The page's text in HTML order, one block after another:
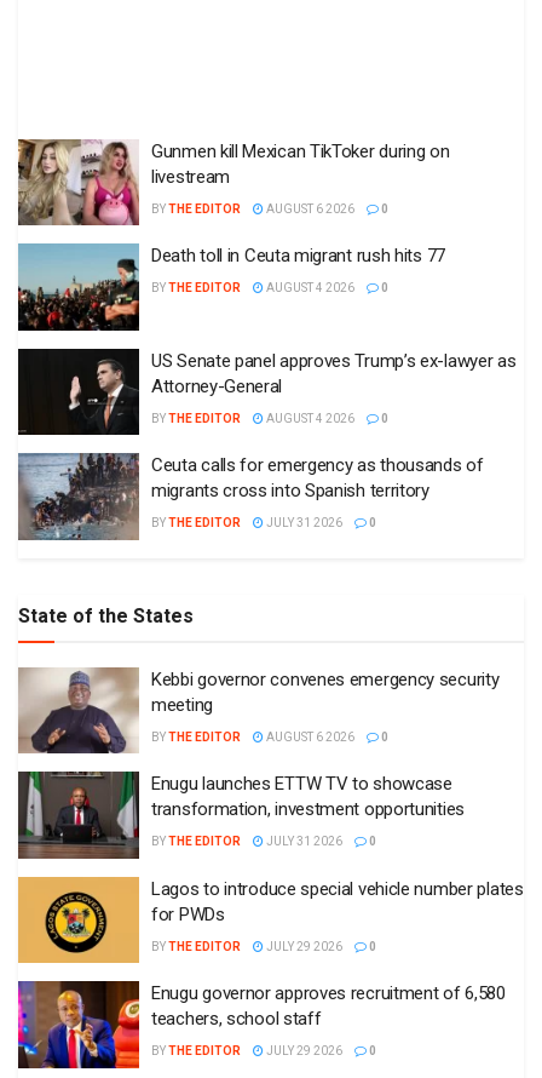
Gunmen kill Mexican TikToker during on
livestream
BYTHE EDITOR AUGUST 6 2026 0
Death toll in Ceuta migrant rush hits 77
BYTHE EDITOR AUGUST 4 2026 0
US Senate panel approves Trump’s ex-lawyer as
Attorney-General
BYTHE EDITOR AUGUST 4 2026 0
Ceuta calls for emergency as thousands of
migrants cross into Spanish territory
BYTHE EDITOR JULY 31 2026 0
State of the States
Kebbi governor convenes emergency security
meeting
BYTHE EDITOR AUGUST 6 2026 0
Enugu launches ETTW TV to showcase
transformation, investment opportunities
BYTHE EDITOR JULY 31 2026 0
Lagos to introduce special vehicle number plates
for PWDs
BYTHE EDITOR JULY 29 2026 0
Enugu governor approves recruitment of 6,580
teachers, school staff
BYTHE EDITOR JULY 29 2026 0